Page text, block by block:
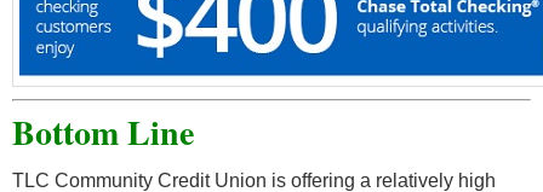
Bottom Line
TLC Community Credit Union is offering a relatively high